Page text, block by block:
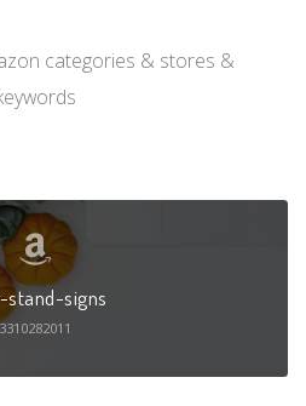
categories & stores &
stand-signs
3310282011